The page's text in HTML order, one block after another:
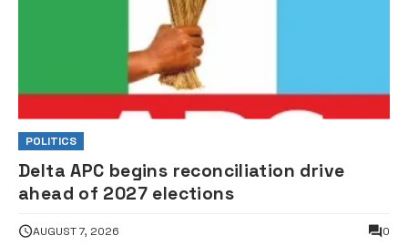
POLITICS
Delta APC begins reconciliation drive
ahead of 2027 elections
AUGUST 7, 2026 0